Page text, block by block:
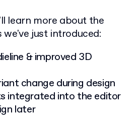
learn more about the
just introduced:
& improved 3D
change during design
integrated into the editor
later